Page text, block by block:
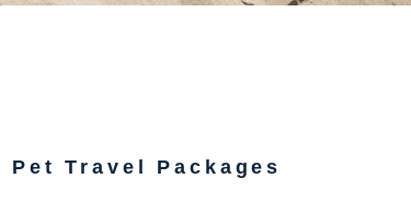
Pet Travel Packages